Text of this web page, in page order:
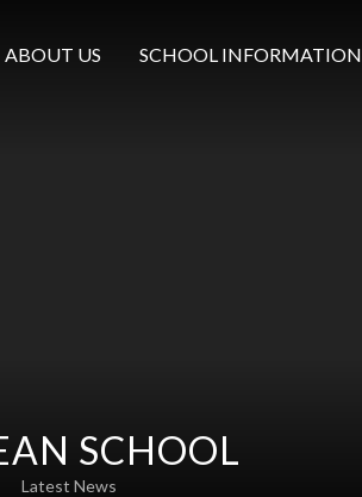
ABOUT US SCHOOL INFORMATION
SCHOOL
Latest News